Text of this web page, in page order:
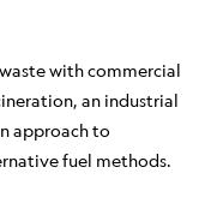
with commercial
an industrial
approach to
fuel methods.